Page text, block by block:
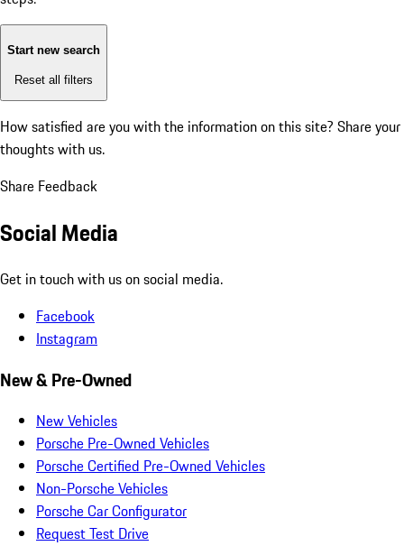
Start new search
Reset all filters
How satisfied are you with the information on this site? Share your
thoughts with us.
Share Feedback
Social Media
Get in touch with us on social media.
Facebook
Instagram
New & Pre-Owned
New Vehicles
Porsche Pre-Owned Vehicles
Porsche Certified Pre-Owned Vehicles
Non-Porsche Vehicles
Porsche Car Configurator
Request Test Drive